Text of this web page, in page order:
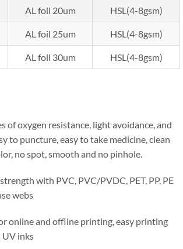
AL foil 20um HSL(4-8gsm)
AL foil 25um HSL(4-8gsm)
AL foil 30um HSL(4-8gsm)
of oxygen resistance, light avoidance, and
to puncture, easy to take medicine, clean
no spot, smooth and no pinhole.
with PVC, PVC/PVDC, PET, PP, PE
webs
online and offline printing, easy printing
UV inks